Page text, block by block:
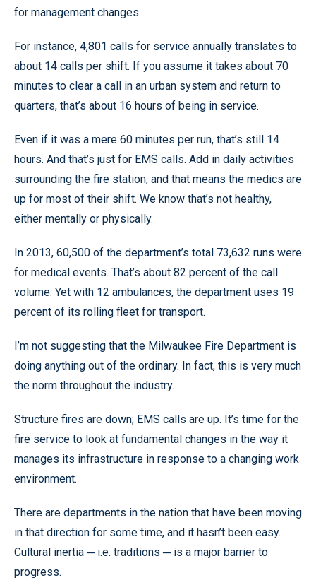
for management changes.
For instance, 4,801 calls for service annually translates to
about 14 calls per shift. If you assume it takes about 70
minutes to clear a call in an urban system and return to
quarters, that’s about 16 hours of being in service.
Even if it was a mere 60 minutes per run, that’s still 14
hours. And that’s just for EMS calls. Add in daily activities
surrounding the fire station, and that means the medics are
up for most of their shift. We know that’s not healthy,
either mentally or physically.
In 2013, 60,500 of the department’s total 73,632 runs were
for medical events. That’s about 82 percent of the call
volume. Yet with 12 ambulances, the department uses 19
percent of its rolling fleet for transport.
I’m not suggesting that the Milwaukee Fire Department is
doing anything out of the ordinary. In fact, this is very much
the norm throughout the industry.
Structure fires are down; EMS calls are up. It’s time for the
fire service to look at fundamental changes in the way it
manages its infrastructure in response to a changing work
environment.
There are departments in the nation that have been moving
in that direction for some time, and it hasn’t been easy.
Cultural inertia ─ i.e. traditions ─ is a major barrier to
progress.